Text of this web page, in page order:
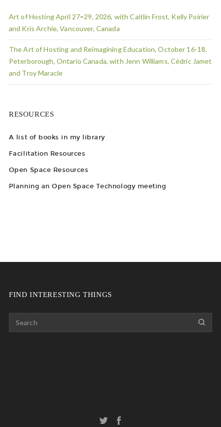
Art of Hosting April 27=29, 2026, with Caitlin Frost, Kelly Poirier
and Kris Archie, Vancouver, Canada
The Art of Hosting and Reimagining Education, October 16-18,
Peterborough, Ontario Canada, with Jenn Williams, Cédric Jamet
and Troy Maracle
RESOURCES
A list of books in my library
Facilitation Resources
Open Space Resources
Planning an Open Space Technology meeting
FIND INTERESTING THINGS